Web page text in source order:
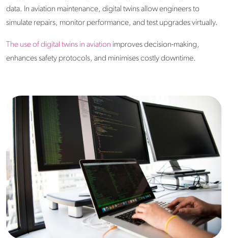
data. In aviation maintenance, digital twins allow engineers to
simulate repairs, monitor performance, and test upgrades virtually.
The use of digital twins in aviation improves decision-making,
enhances safety protocols, and minimises costly downtime.